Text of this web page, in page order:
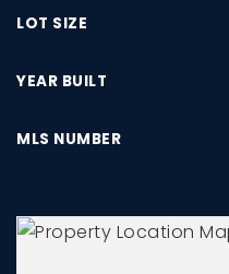
LOT SIZE
YEAR BUILT
MLS NUMBER